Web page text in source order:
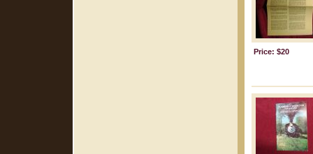
Price: $20